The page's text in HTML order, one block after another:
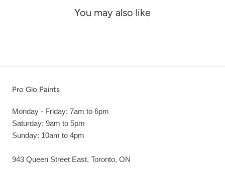
You may also like
Pro Glo Paints
Monday - Friday: 7am to 6pm
Saturday: 9am to 5pm
Sunday: 10am to 4pm
943 Queen Street East, Toronto, ON